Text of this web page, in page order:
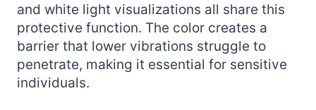
and white light visualizations all share this
protective function. The color creates a
barrier that lower vibrations struggle to
penetrate, making it essential for sensitive
individuals.